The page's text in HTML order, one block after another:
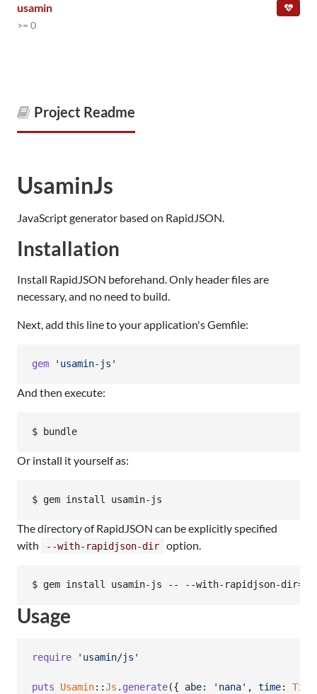
usamin
>= 0
Project Readme
UsaminJs
JavaScript generator based on RapidJSON.
Installation
Install RapidJSON beforehand. Only header files are
necessary, and no need to build.
Next, add this line to your application's Gemfile:
gem 'usamin-js'
And then execute:
Or install it yourself as:
The directory of RapidJSON can be explicitly specified
with
--with-rapidjson-dir option.
Usage
require 'usamin/js'
puts Usamin::Js . generate({ abe: 'nana' , time: Time